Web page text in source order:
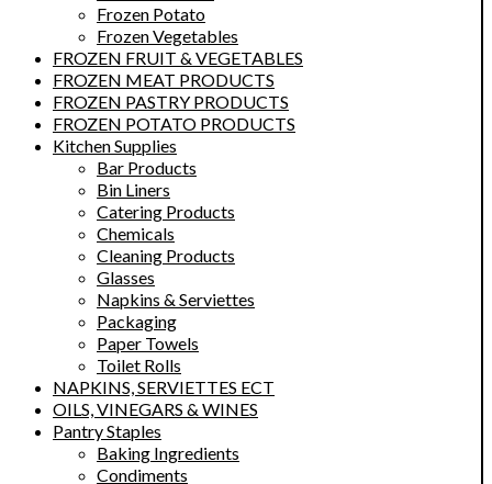
Frozen Potato
Frozen Vegetables
FROZEN FRUIT & VEGETABLES
FROZEN MEAT PRODUCTS
FROZEN PASTRY PRODUCTS
FROZEN POTATO PRODUCTS
Kitchen Supplies
Bar Products
Bin Liners
Catering Products
Chemicals
Cleaning Products
Glasses
Napkins & Serviettes
Packaging
Paper Towels
Toilet Rolls
NAPKINS, SERVIETTES ECT
OILS, VINEGARS & WINES
Pantry Staples
Baking Ingredients
Condiments